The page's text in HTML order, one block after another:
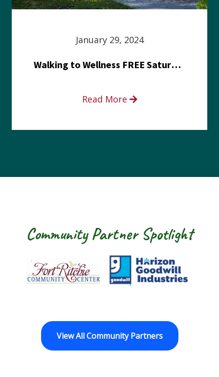
January 29, 2024
Walking to Wellness FREE Saturday in the Park event
Read More
Community Partner Spotlight
Fort Ritchie Community Center
Goodwill
View All Community Partners